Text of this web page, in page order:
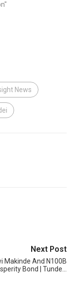
News
Next Post
Makinde And N100B
Bond | Tunde…